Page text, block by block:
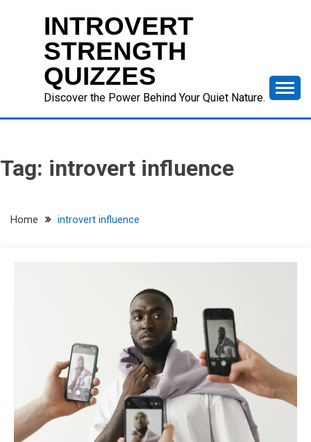
INTROVERT
STRENGTH
QUIZZES
Discover the Power Behind Your Quiet Nature.
Tag: introvert influence
Home introvert influence